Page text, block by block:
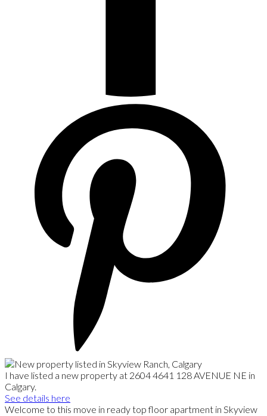
I have listed a new property at 2604 4641 128 AVENUE NE in
Calgary.
See details here
Welcome to this move in ready top floor apartment in Skyview